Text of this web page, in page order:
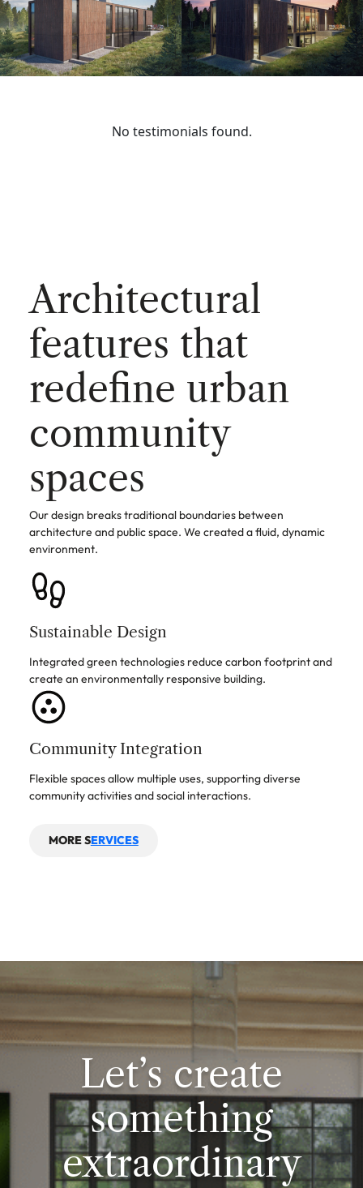
No testimonials found.
Architectural
features that
redefine urban
community
spaces
Our design breaks traditional boundaries between
architecture and public space. We created a fluid, dynamic
environment.
Sustainable Design
Integrated green technologies reduce carbon footprint and
create an environmentally responsive building.
Community Integration
Flexible spaces allow multiple uses, supporting diverse
community activities and social interactions.
MORE SERVICES
Let’s create
something
extraordinary